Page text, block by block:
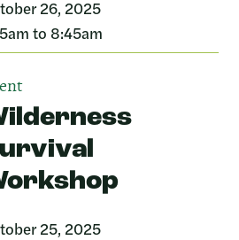
26, 2025
to 8:45am
25, 2025